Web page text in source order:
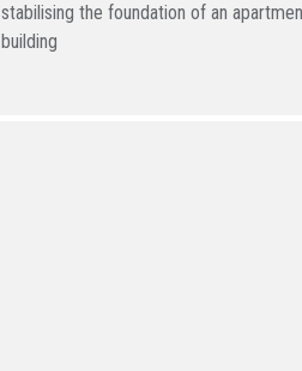
stabilising the foundation of an
building